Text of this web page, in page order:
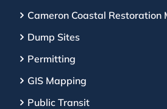
Cameron Coastal Restoration
Dump Sites
Permitting
GIS Mapping
Public Transit